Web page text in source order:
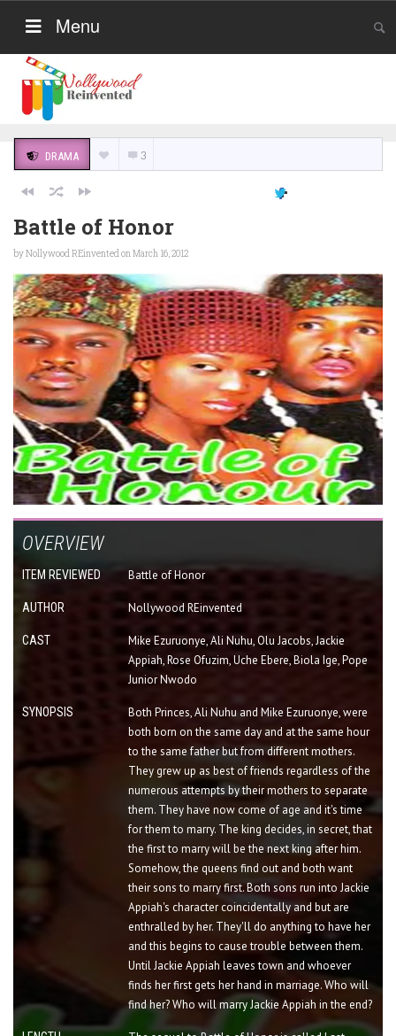
Menu
DRAMA 3
Battle of Honor
byNollywood REinventedon March 16, 2012
OVERVIEW
ITEM REVIEWED Battle of Honor
AUTHOR Nollywood REinvented
CAST
Mike Ezuruonye, Ali Nuhu, Olu Jacobs, Jackie
Appiah, Rose Ofuzim, Uche Ebere, Biola Ige, Pope
Junior Nwodo
SYNOPSIS
Both Princes, Ali Nuhu and Mike Ezuruonye, were
both born on the same day and at the same hour
to the same father but from different mothers.
They grew up as best of friends regardless of the
numerous attempts by their mothers to separate
them. They have now come of age and it's time
for them to marry. The king decides, in secret, that
the first to marry will be the next king after him.
Somehow, the queens find out and both want
their sons to marry first. Both sons run into Jackie
Appiah's character coincidentally and but are
enthralled by her. They'll do anything to have her
and this begins to cause trouble between them.
Until Jackie Appiah leaves town and whoever
finds her first gets her hand in marriage. Who will
find her? Who will marry Jackie Appiah in the end?